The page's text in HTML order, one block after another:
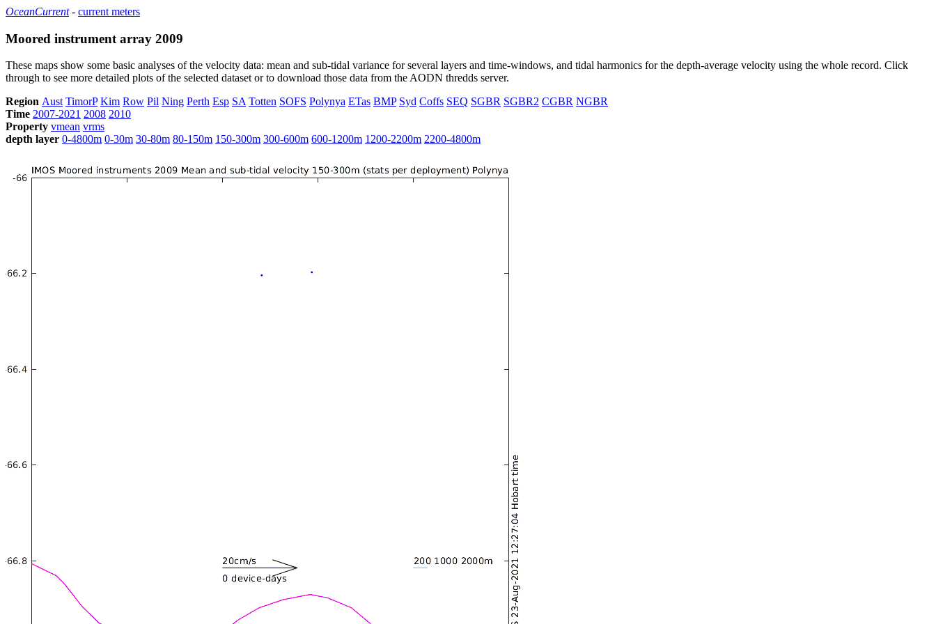
OceanCurrent- current meters
Moored instrument array 2009
These maps show some basic analyses of the velocity data: mean and sub-tidal variance for several layers and time-windows, and tidal harmonics for the depth-average velocity using the whole record. Click
through to see more detailed plots of the selected dataset or to download those data from the AODN thredds server.
Region Aust TimorP Kim Row Pil Ning Perth Esp SA Totten SOFS Polynya ETas BMP Syd Coffs SEQ SGBR SGBR2 CGBR NGBR
Time 2007-2021 2008 2010
Property vmean vrms
depth layer 0-4800m 0-30m 30-80m 80-150m 150-300m 300-600m 600-1200m 1200-2200m 2200-4800m